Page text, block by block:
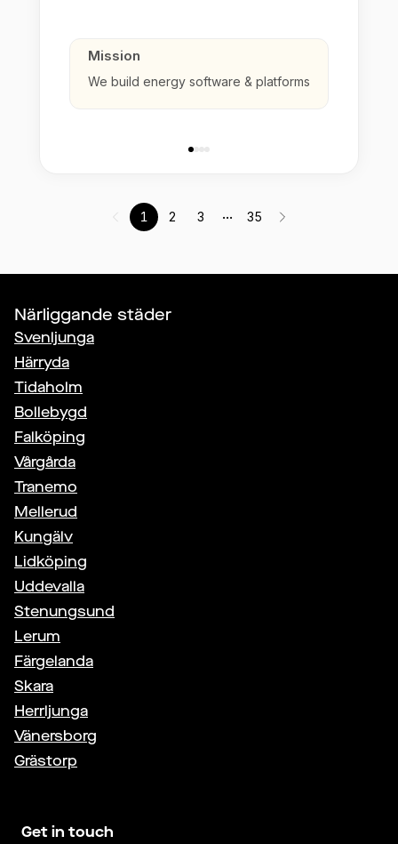
Mission
We build energy software & platforms
1 2 3 ... 35
Närliggande städer
Svenljunga
Härryda
Tidaholm
Bollebygd
Falköping
Vårgårda
Tranemo
Mellerud
Kungälv
Lidköping
Uddevalla
Stenungsund
Lerum
Färgelanda
Skara
Herrljunga
Vänersborg
Grästorp
Get in touch